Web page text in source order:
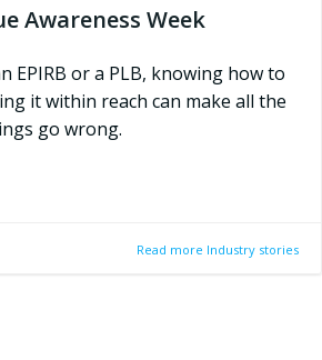
Awareness Week
EPIRB or a PLB, knowing how to
it within reach can make all the
go wrong.
Read more Industry stories